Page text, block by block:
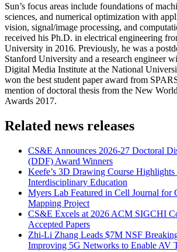
Sun’s focus areas include foundations of
sciences, and numerical optimization with
vision, signal/image processing, and
received his Ph.D. in electrical engineering
University in 2016. Previously, he was a
Stanford University and a research engineer
Digital Media Institute at the National
won the best student paper award from
mention of doctoral thesis from the New
Awards 2017.
Related news releases
CS&E Announces 2026-27 Doctoral
(DDF) Award Winners
Keefe’s 3D Drawing Course
Interdisciplinary Education
Myers Lab Featured in Cell Journal for
Mapping Project
CS&E Excels at 2026 ACM SIGCHI
Accepted Papers
Zhi-Li Zhang Leads $7M NSF
Improving 5G Networks to Enable AV